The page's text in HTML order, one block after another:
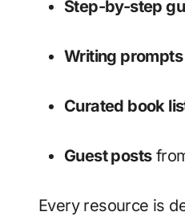
Step-by-step
Writing prompts
Curated book
Guest posts
Every resource is